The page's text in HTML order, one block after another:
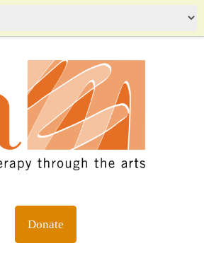
Donate